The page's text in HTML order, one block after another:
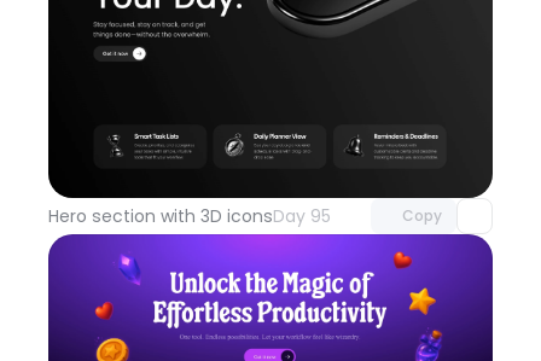
Hero section with 3D iconsDay 95 Copy
Unlock component
with Pro access